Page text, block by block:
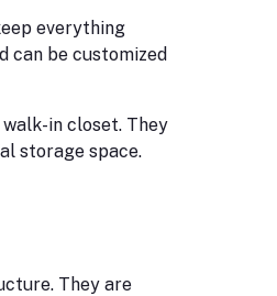
everything
can be customized
in closet. They
storage space.
They are